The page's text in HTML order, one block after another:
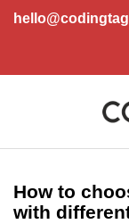
Introduction
Python Introduction
How to
with